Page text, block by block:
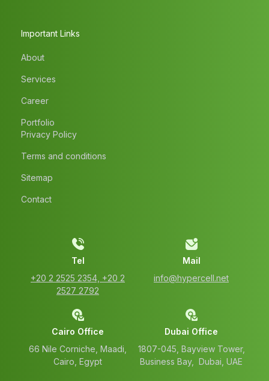
Important Links
About
Services
Career
Portfolio
Privacy Policy
Terms and conditions
Sitemap
Contact
Tel
‭+20 2 2525 2354‬, ‭+20 2
2527 2792‬
Mail
info@hypercell.net
Cairo Office
66 Nile Corniche, Maadi,
Cairo, Egypt
Dubai Office
1807-045, Bayview Tower,
Business Bay, Dubai, UAE